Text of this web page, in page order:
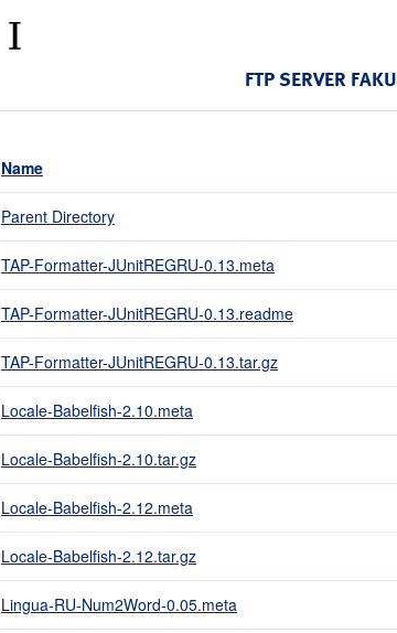
FTP SERVER
Name
Parent Directory
TAP-Formatter-JUnitREGRU-0.13.meta
TAP-Formatter-JUnitREGRU-0.13.readme
TAP-Formatter-JUnitREGRU-0.13.tar.gz
Locale-Babelfish-2.10.meta
Locale-Babelfish-2.10.tar.gz
Locale-Babelfish-2.12.meta
Locale-Babelfish-2.12.tar.gz
Lingua-RU-Num2Word-0.05.meta